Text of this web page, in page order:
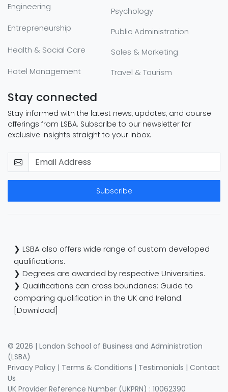
Engineering
Entrepreneurship
Health & Social Care
Hotel Management
Psychology
Public Administration
Sales & Marketing
Travel & Tourism
Stay connected
Stay informed with the latest news, updates, and course
offerings from LSBA. Subscribe to our newsletter for
exclusive insights straight to your inbox.
Subscribe
❯ LSBA also offers wide range of custom developed
qualifications.
❯ Degrees are awarded by respective Universities.
❯ Qualifications can cross boundaries: Guide to
comparing qualification in the UK and Ireland.
[Download]
© 2026 | London School of Business and Administration
(LSBA)
Privacy Policy | Terms & Conditions | Testimonials | Contact
Us
UK Provider Reference Number (UKPRN) : 10062390